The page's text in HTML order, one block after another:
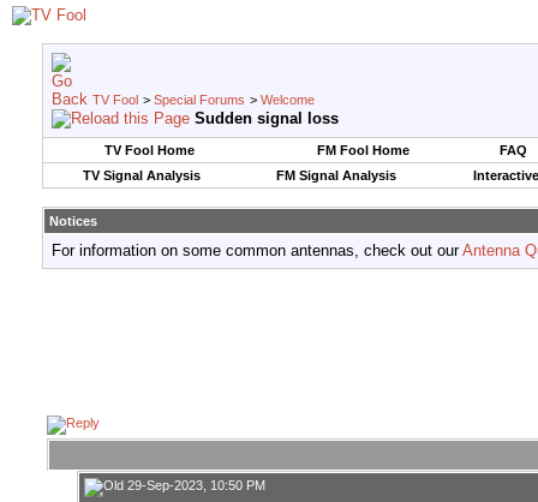
TV Fool > Special Forums > Welcome
Sudden signal loss
TV Fool Home FM Fool Home
FAQ
TV Signal Analysis
FM Signal Analysis
Notices
For information on some common antennas, check out ourAntenna
29-Sep-2023, 10:50 PM